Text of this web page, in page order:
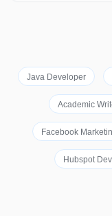
Java Developer
Academic
Facebook
Hubspot